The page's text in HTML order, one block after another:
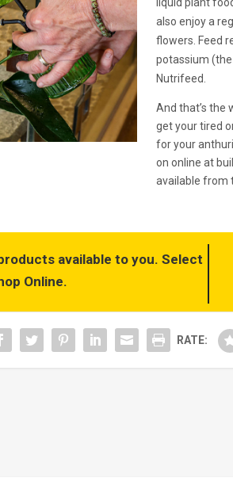
also enjoy a
flowers. Feed
potassium
Nutrifeed.
And that’s the
get your tired
for your
on online at
available from
available to you. Select
Online.
RATE: